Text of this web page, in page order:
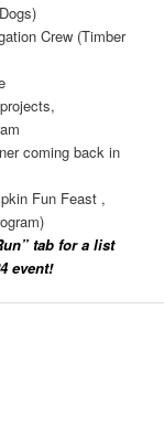
Crew (Timber
coming back in
Fun Feast ,
tab for a list
event!